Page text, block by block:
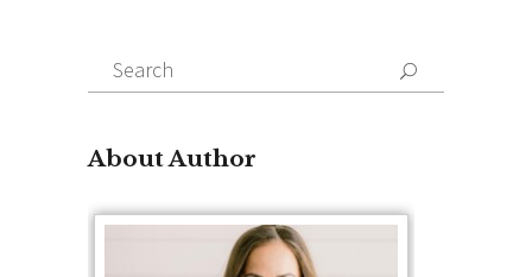
Search
for:
About Author